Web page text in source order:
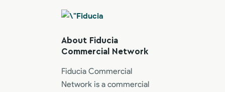
About Fiducia
Commercial Network
Fiducia Commercial
Network is a commercial